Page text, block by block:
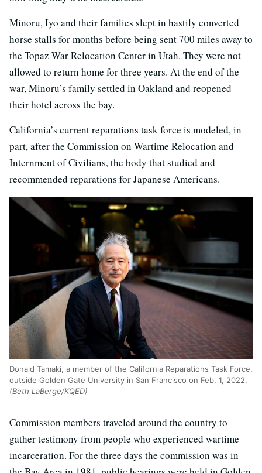
Minoru, Iyo and their families slept in hastily converted
horse stalls for months before being sent 700 miles away to
the Topaz War Relocation Center in Utah. They were not
allowed to return home for three years. At the end of the
war, Minoru’s family settled in Oakland and reopened
their hotel across the bay.
California’s current reparations task force is modeled, in
part, after the Commission on Wartime Relocation and
Internment of Civilians, the body that studied and
recommended reparations for Japanese Americans.
Donald Tamaki, a member of the California Reparations Task Force,
outside Golden Gate University in San Francisco on Feb. 1, 2022.
(Beth LaBerge/KQED)
Commission members traveled around the country to
gather testimony from people who experienced wartime
incarceration. For the three days the commission was in